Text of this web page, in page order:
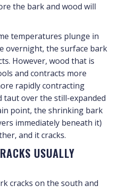
the bark and wood will
temperatures plunge in
overnight, the surface bark
However, wood that is
and contracts more
rapidly contracting
taut over the still-expanded
point, the shrinking bark
immediately beneath it)
and it cracks.
USUALLY
cracks on the south and